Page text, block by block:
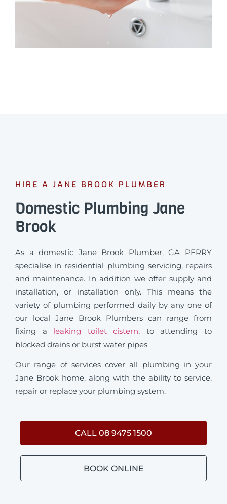
HIRE A JANE BROOK PLUMBER
Domestic Plumbing Jane
Brook
As a domestic Jane Brook Plumber, GA PERRY
specialise in residential plumbing servicing, repairs
and maintenance. In addition we offer supply and
installation, or installation only. This means the
variety of plumbing performed daily by any one of
our local Jane Brook Plumbers can range from
fixing a leaking toilet cistern, to attending to
blocked drains or burst water pipes
Our range of services cover all plumbing in your
Jane Brook home, along with the ability to service,
repair or replace your plumbing system.
CALL 08 9475 1500
BOOK ONLINE